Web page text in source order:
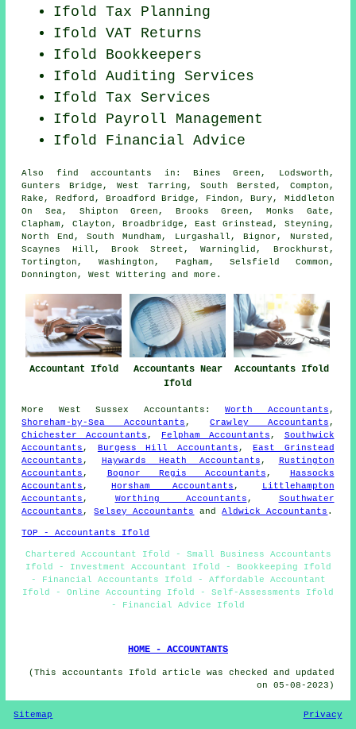
Ifold Tax Planning
Ifold VAT Returns
Ifold Bookkeepers
IfoldAuditing Services
Ifold Tax Services
Ifold Payroll Management
Ifold Financial Advice
Also find accountants in: Bines Green, Lodsworth,
Gunters Bridge, West Tarring, South Bersted, Compton,
Rake, Redford, Broadford Bridge, Findon, Bury, Middleton
On Sea, Shipton Green, Brooks Green, Monks Gate,
Clapham, Clayton, Broadbridge, East Grinstead, Steyning,
North End, South Mundham, Lurgashall, Bignor, Nursted,
Scaynes Hill, Brook Street, Warninglid, Brockhurst,
Tortington, Washington, Pagham, Selsfield Common,
Donnington, West Wittering andmore .
Accountant Ifold
Accountants Near
Ifold
Accountants Ifold
More West Sussex Accountants :Worth Accountants ,
Shoreham-by-Sea Accountants , Crawley Accountants ,
Chichester Accountants , Felpham Accountants , Southwick
Accountants , Burgess Hill Accountants ,East Grinstead
Accountants , Haywards Heath Accountants , Rustington
Accountants , Bognor Regis Accountants , Hassocks
Accountants , Horsham Accountants ,
Littlehampton
Accountants , Worthing Accountants , Southwater
Accountants ,Selsey Accountants andAldwick Accountants .
TOP - Accountants Ifold
Chartered Accountant Ifold - Small Business Accountants
Ifold - Investment Accountant Ifold - Bookkeeping Ifold
- Financial Accountants Ifold - Affordable Accountant
Ifold - Online Accounting Ifold - Self-Assessments Ifold
- Financial Advice Ifold
HOME - ACCOUNTANTS
(This accountants Ifold article was checked and updated
on 05-08-2023)
Sitemap Privacy